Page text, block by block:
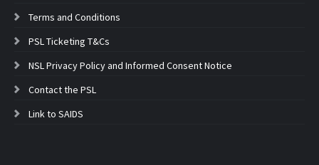
Terms and Conditions
PSL Ticketing T&Cs
NSL Privacy Policy and Informed Consent Notice
Contact the PSL
Link to SAIDS